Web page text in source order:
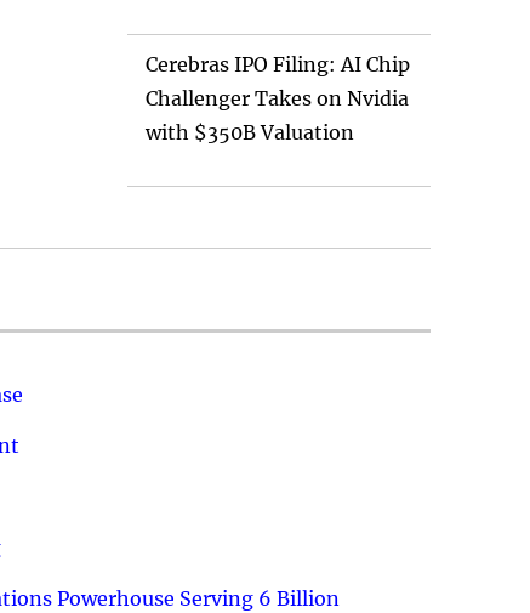
Cerebras IPO Filing: AI Chip
Challenger Takes on Nvidia
with $350B Valuation
Powerhouse Serving 6 Billion